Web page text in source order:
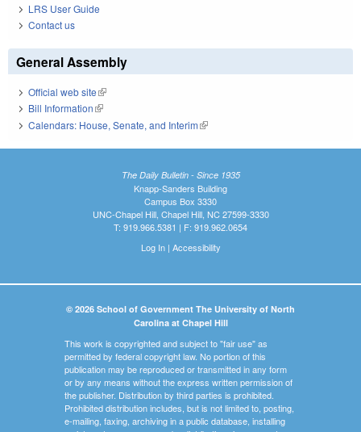
LRS User Guide
Contact us
General Assembly
Official web site(link is external)
Bill Information(link is external)
Calendars: House, Senate, and Interim(link is external)
The Daily Bulletin - Since 1935
Knapp-Sanders Building
Campus Box 3330
UNC-Chapel Hill, Chapel Hill, NC 27599-3330
T: 919.966.5381 | F: 919.962.0654
Log In| Accessibility
© 2026 School of Government The University of North
Carolina at Chapel Hill
This work is copyrighted and subject to "fair use" as
permitted by federal copyright law. No portion of this
publication may be reproduced or transmitted in any form
or by any means without the express written permission of
the publisher. Distribution by third parties is prohibited.
Prohibited distribution includes, but is not limited to, posting,
e-mailing, faxing, archiving in a public database, installing